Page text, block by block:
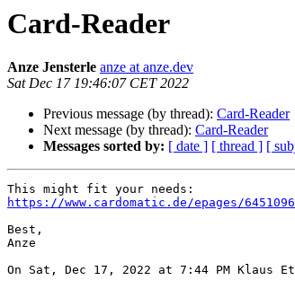
Card-Reader
Anze Jensterle anze at anze.dev
Sat Dec 17 19:46:07 CET 2022
Previous message (by thread): Card-Reader
Next message (by thread): Card-Reader
Messages sorted by: [ date ] [ thread ] [
https://www.cardomatic.de/epages/
Best,
Anze
On Sat, Dec 17, 2022 at 7:44 PM Klaus